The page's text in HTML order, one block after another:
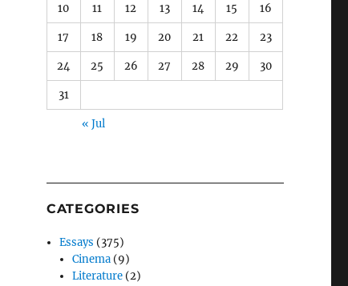
10 11 12 13 14 15 16
17 18 19 20 21 22 23
24 25 26 27 28 29 30
31
« Jul
CATEGORIES
Essays (375)
Cinema (9)
Literature (2)